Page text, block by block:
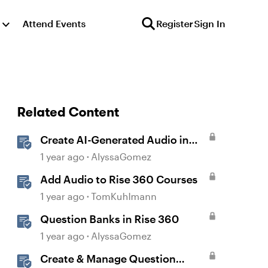
Attend Events RegisterSign In
Related Content
Create AI-Generated Audio in
Rise 360
1 year ago AlyssaGomez
Add Audio to Rise 360 Courses
1 year ago TomKuhlmann
Question Banks in Rise 360
1 year ago AlyssaGomez
Create & Manage Question